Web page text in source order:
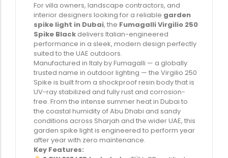
For villa owners, landscape contractors, and
interior designers looking for a reliable garden
spike light in Dubai, the Fumagalli Virgilio 250
Spike Black delivers Italian-engineered
performance in a sleek, modern design perfectly
suited to the UAE outdoors.
Manufactured in Italy by Fumagalli — a globally
trusted name in outdoor lighting — the Virgilio 250
Spike is built from a shockproof resin body that is
UV-ray stabilized and fully rust and corrosion-
free. From the intense summer heat in Dubai to
the coastal humidity of Abu Dhabi and sandy
conditions across Sharjah and the wider UAE, this
garden spike light is engineered to perform year
after year with zero maintenance.
Key Features: